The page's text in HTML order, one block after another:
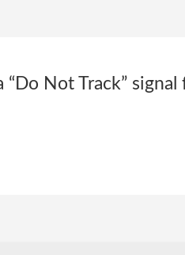
Not Track” signal